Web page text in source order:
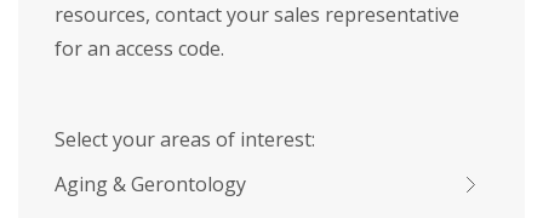
resources, contact your sales representative
for an access code.
Select your areas of interest:
Aging & Gerontology